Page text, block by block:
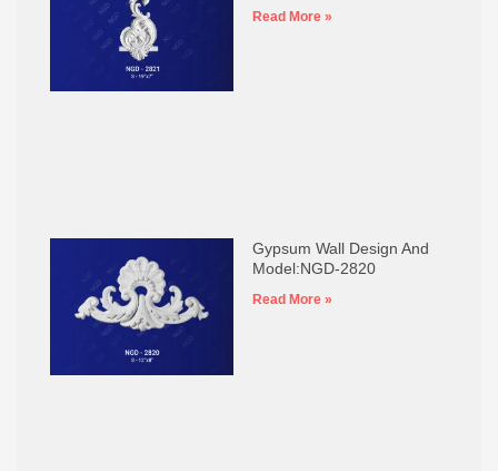
Read More »
Gypsum Wall Design And
Model:NGD-2820
Read More »